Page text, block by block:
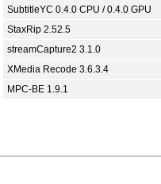
SubtitleYC 0.4.0 CPU / 0.4.0 GPU
StaxRip 2.52.5
streamCapture2 3.1.0
XMedia Recode 3.6.3.4
MPC-BE 1.9.1